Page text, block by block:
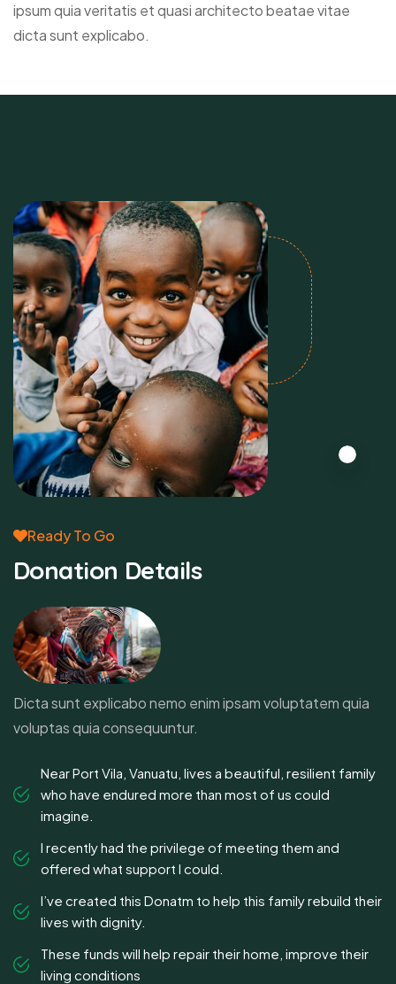
ipsum quia veritatis et quasi architecto beatae vitae
dicta sunt explicabo.
Ready To Go
Donation Details
Dicta sunt explicabo nemo enim ipsam voluptatem quia
voluptas quia consequuntur.
Near Port Vila, Vanuatu, lives a beautiful, resilient family
who have endured more than most of us could
imagine.
I recently had the privilege of meeting them and
offered what support I could.
I’ve created this Donatm to help this family rebuild their
lives with dignity.
These funds will help repair their home, improve their
living conditions